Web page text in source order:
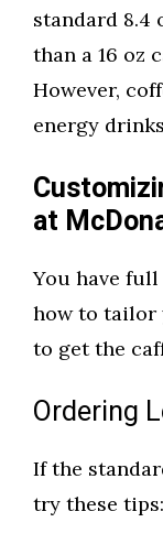
standard 8.4
than a 16 oz
However,
energy
at
You have
how to tailor
to get the
Ordering
If the
try these tips: